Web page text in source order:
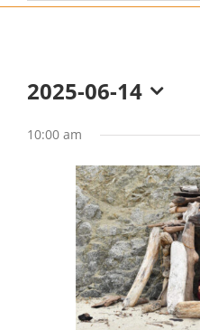
2025-06-14
date.
10:00 am